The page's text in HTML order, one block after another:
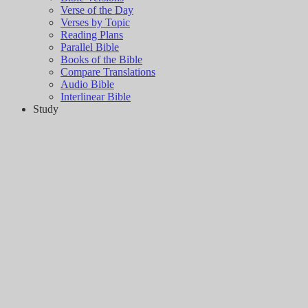
Verse of the Day
Verses by Topic
Reading Plans
Parallel Bible
Books of the Bible
Compare Translations
Audio Bible
Interlinear Bible
Study